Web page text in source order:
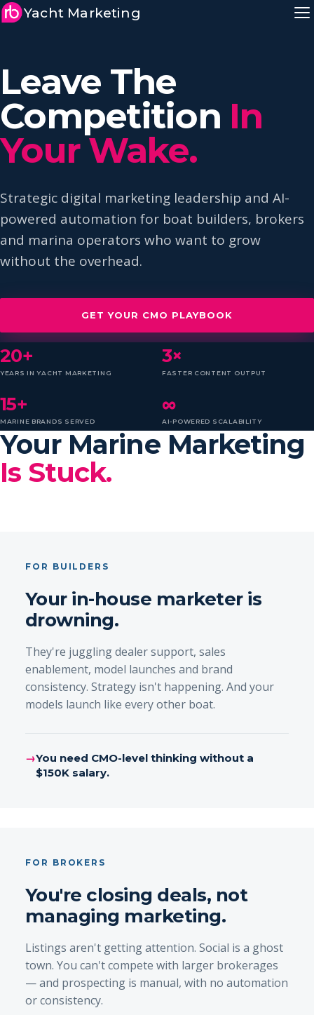
Yacht Marketing
Leave The
Competition In
Your Wake.
Strategic digital marketing leadership and AI-
powered automation for boat builders, brokers
and marina operators who want to grow
without the overhead.
GET YOUR CMO PLAYBOOK
20+
YEARS IN YACHT MARKETING
3×
FASTER CONTENT OUTPUT
15+
MARINE BRANDS SERVED
∞
AI-POWERED SCALABILITY
Your Marine Marketing
Is Stuck.
FOR BUILDERS
Your in-house marketer is
drowning.
They're juggling dealer support, sales
enablement, model launches and brand
consistency. Strategy isn't happening. And your
models launch like every other boat.
→You need CMO-level thinking without a
$150K salary.
FOR BROKERS
You're closing deals, not
managing marketing.
Listings aren't getting attention. Social is a ghost
town. You can't compete with larger brokerages
— and prospecting is manual, with no automation
or consistency.